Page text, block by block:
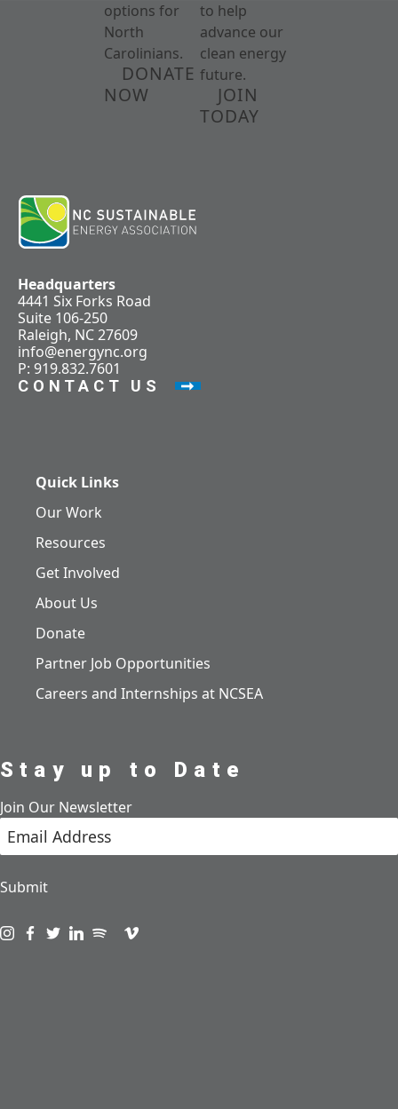
options for
North
Carolinians.
DONATE
NOW
to help
advance our
clean energy
future.
JOIN
TODAY
Headquarters
4441 Six Forks Road
Suite 106-250
Raleigh, NC 27609
info@energync.org
P: 919.832.7601
CONTACT US
Quick Links
Our Work
Resources
Get Involved
About Us
Donate
Partner Job Opportunities
Careers and Internships at NCSEA
Stay up to Date
Join Our Newsletter
Submit
Visit us on instagram
Visit us on facebook
Visit us on twitter
Visit us on linkedin
Visit us on spotify
Visit us on podcast
Visit us on vimeo